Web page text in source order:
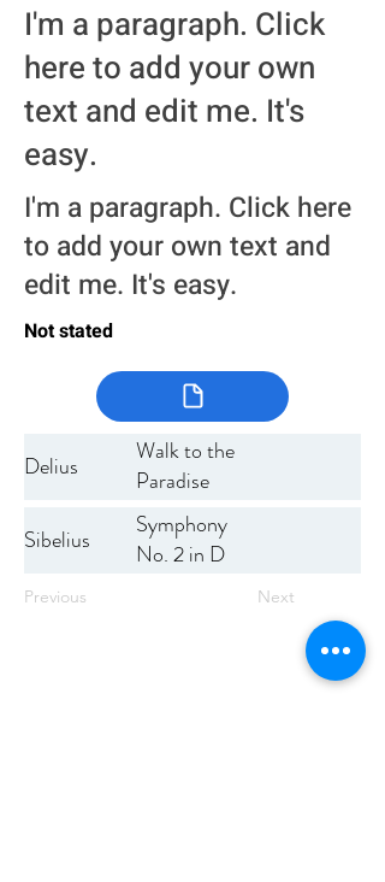
I'm a paragraph. Click
here to add your own
text and edit me. It's
easy.
I'm a paragraph. Click here
to add your own text and
edit me. It's easy.
Not stated
Delius
Walk to the
Paradise
Garden
Sibelius
Symphony
No. 2 in D
Previous Next